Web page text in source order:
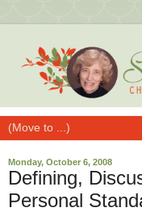
Monday, October 6, 2008
Defining,
Personal